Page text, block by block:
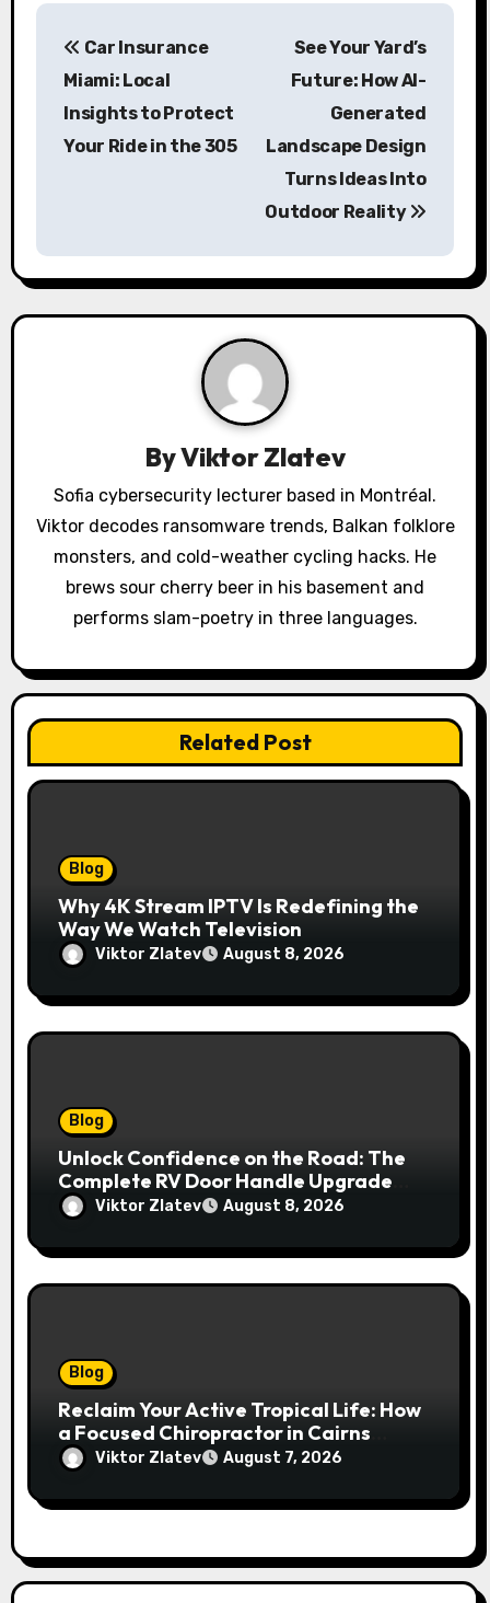
P
a
v
i
o
Car Insurance
Miami: Local
Insights to Protect
Your Ride in the 305
See Your Yard’s
Future: How AI-
Generated
Landscape Design
Turns Ideas Into
Outdoor Reality
ByViktor Zlatev
Sofia cybersecurity lecturer based in Montréal.
Viktor decodes ransomware trends, Balkan folklore
monsters, and cold-weather cycling hacks. He
brews sour cherry beer in his basement and
performs slam-poetry in three languages.
Related Post
Blog
Why 4K Stream IPTV Is Redefining the
Way We Watch Television
Viktor Zlatev August 8, 2026
Blog
Unlock Confidence on the Road: The
Complete RV Door Handle Upgrade
and Replacement Manual
Viktor Zlatev August 8, 2026
Blog
Reclaim Your Active Tropical Life: How
a Focused Chiropractor in Cairns
Addresses Pain at Its Source
Viktor Zlatev August 7, 2026